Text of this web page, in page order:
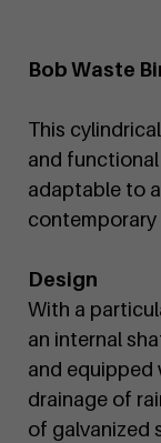
Bob Waste
This
and
adaptable to
contemporary
Design
With a
an internal
and equipped
drainage of
of galvanized